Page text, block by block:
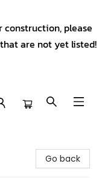
please
are not yet listed!
Go back